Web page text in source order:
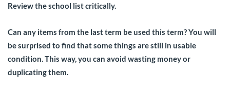
Review the school list critically.
Can any items from the last term be used this term? You will
be surprised to find that some things are still in usable
condition. This way, you can avoid wasting money or
duplicating them.